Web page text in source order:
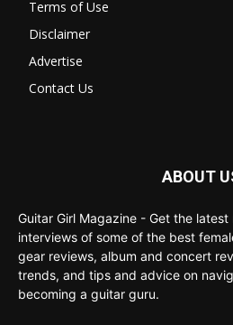
Terms of Use
Disclaimer
Advertise
Contact Us
ABOUT
Guitar Girl Magazine - Get the
interviews of some of the best
gear reviews, album and concert
trends, and tips and advice on
becoming a guitar guru.